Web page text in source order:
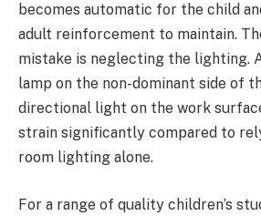
becomes automatic for the child
adult reinforcement to maintain.
mistake is neglecting the lighting.
lamp on the non-dominant side of
directional light on the work
strain significantly compared to
room lighting alone.
For a range of quality children’s